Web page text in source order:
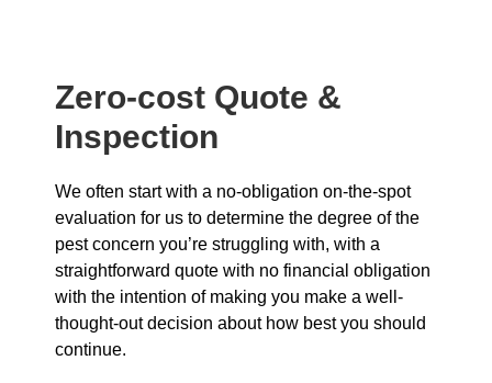
Zero-cost Quote &
Inspection
We often start with a no-obligation on-the-spot
evaluation for us to determine the degree of the
pest concern you’re struggling with, with a
straightforward quote with no financial obligation
with the intention of making you make a well-
thought-out decision about how best you should
continue.